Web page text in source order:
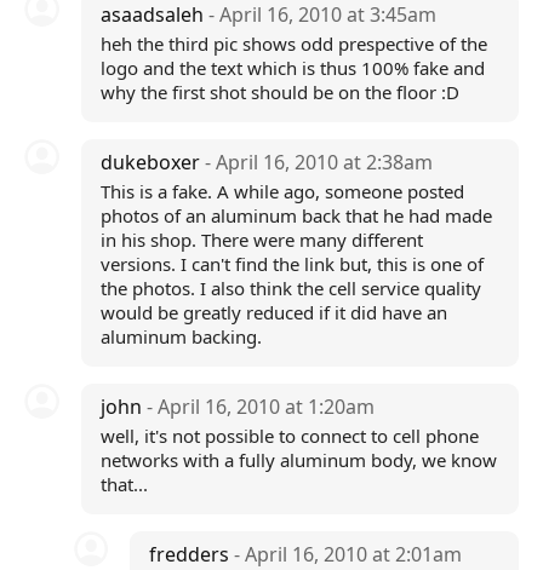
asaadsaleh - April 16, 2010 at 3:45am
heh the third pic shows odd prespective of the
logo and the text which is thus 100% fake and
why the first shot should be on the floor :D
dukeboxer- April 16, 2010 at 2:38am
This is a fake. A while ago, someone posted
photos of an aluminum back that he had made
in his shop. There were many different
versions. I can't find the link but, this is one of
the photos. I also think the cell service quality
would be greatly reduced if it did have an
aluminum backing.
john - April 16, 2010 at 1:20am
well, it's not possible to connect to cell phone
networks with a fully aluminum body, we know
that...
fredders- April 16, 2010 at 2:01am